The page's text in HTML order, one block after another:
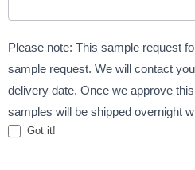
Please note: This sample request
sample request. We will contact
delivery date. Once we approve
samples will be shipped overnight
Got it!